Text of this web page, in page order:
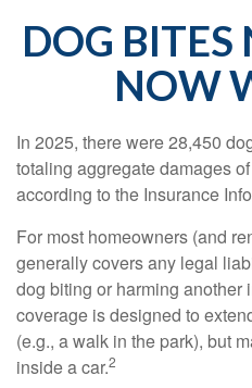
DOG BITES
NOW
In 2025, there were 28,450
totaling aggregate damages
according to the Insurance
For most homeowners (and
generally covers any legal
dog biting or harming another
coverage is designed to
(e.g., a walk in the park), but
inside a car.2